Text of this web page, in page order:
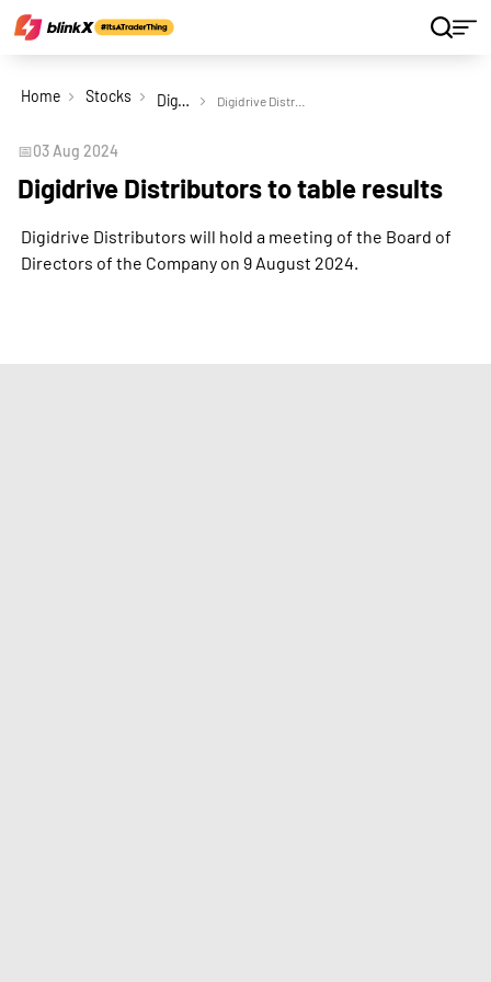
Home Stocks Digidrive Distributors Ltd Digidrive Distributors to table results
📅03 Aug 2024
Digidrive Distributors to table results
Digidrive Distributors will hold a meeting of the Board of
Directors of the Company on 9 August 2024.